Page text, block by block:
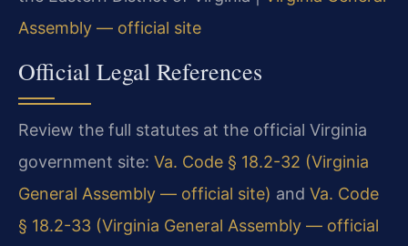
Assembly — official site
Official Legal References
Review the full statutes at the official Virginia
government site: Va. Code § 18.2-32 (Virginia
General Assembly — official site) and Va. Code
§ 18.2-33 (Virginia General Assembly — official